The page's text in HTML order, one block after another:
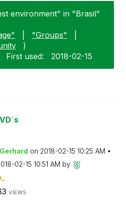
environment" in "Brasil"
"Groups"
)
First used: ‎2018-02-15
on ‎2018-02-15 10:25 AM
02-15 10:51 AM by
VIEWS